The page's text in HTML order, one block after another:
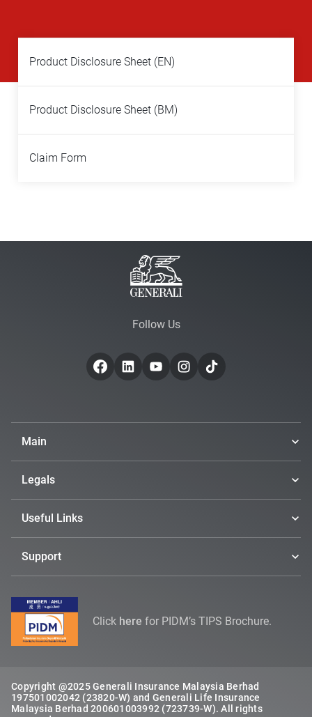
Product Disclosure Sheet (EN)
Product Disclosure Sheet (BM)
Claim Form
Follow Us
Main
Legals
Useful Links
Support
Click here for PIDM’s TIPS Brochure.
Copyright @2025 Generali Insurance Malaysia Berhad
197501002042 (23820-W) and Generali Life Insurance
Malaysia Berhad 200601003992 (723739-W). All rights